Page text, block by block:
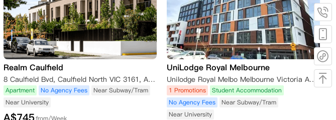
Realm Caulfield
8 Caulfield Bvd, Caulfield North VIC 3161, Australia
Apartment No Agency Fees
Near Subway/Tram
Near University
from/Week
UniLodge Royal Melbourne
Unilodge Royal Melbo Melbourne Victoria Australia
1 Promotions
Student Accommodation
No Agency Fees
Near Subway/Tram
Near University